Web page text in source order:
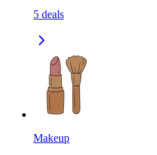
5 deals
Makeup